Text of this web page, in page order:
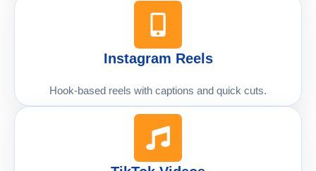
Instagram Reels
Hook-based reels with captions and quick cuts.